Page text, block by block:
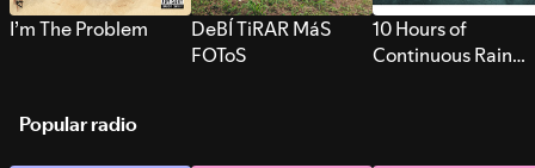
I’m The Problem
DeBÍ TiRAR MáS
FOToS
10 Hours of
Continuous Rain
Popular radio